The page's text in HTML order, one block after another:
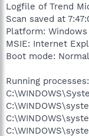
Logfile of Trend
Scan saved at
Platform: Windows
MSIE: Internet
Boot mode: Normal
Running processes: